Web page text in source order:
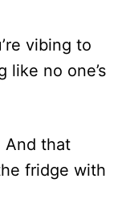
vibing to
like no one’s
And that
fridge with